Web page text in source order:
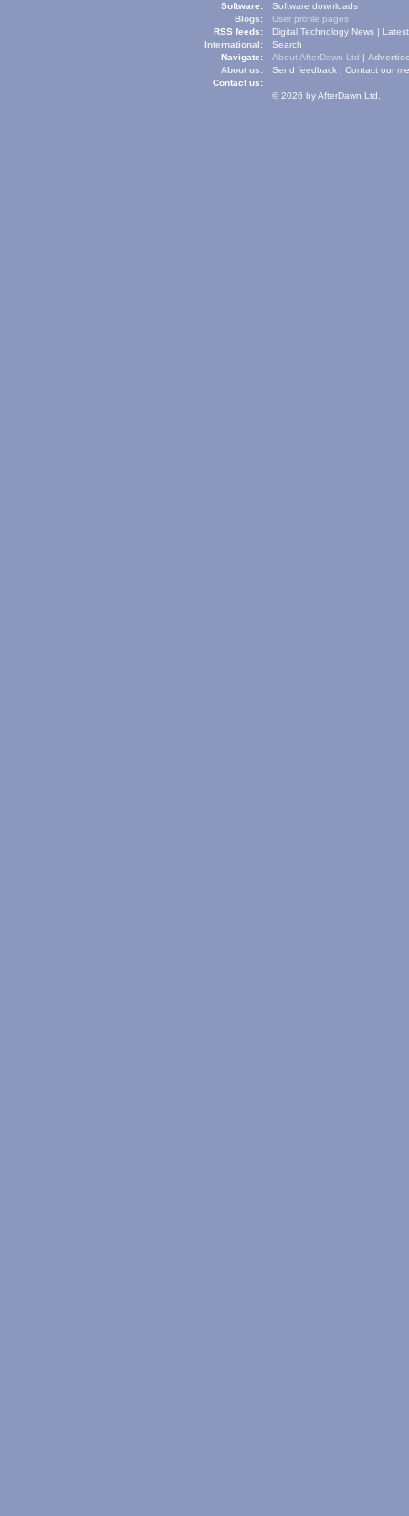
Software:
Software downloads
Blogs:
User profile pages
RSS feeds:
Digital Technology News |
International:
Navigate:
Search
About us:
About AfterDawn Ltd |
Contact us:
Send feedback | Contact our
© 2026 by AfterDawn Ltd.